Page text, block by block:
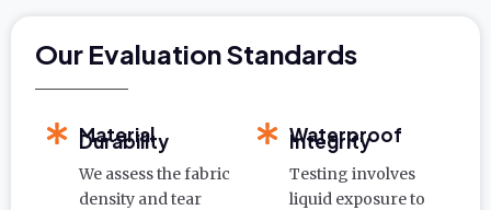
Our Evaluation Standards
Material
Durability
We assess the fabric
density and tear
Waterproof
Integrity
Testing involves
liquid exposure to